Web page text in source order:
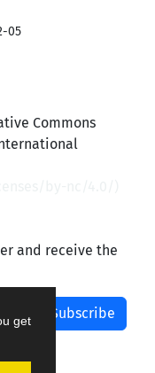
get
05
Commons
and receive the
Subscribe